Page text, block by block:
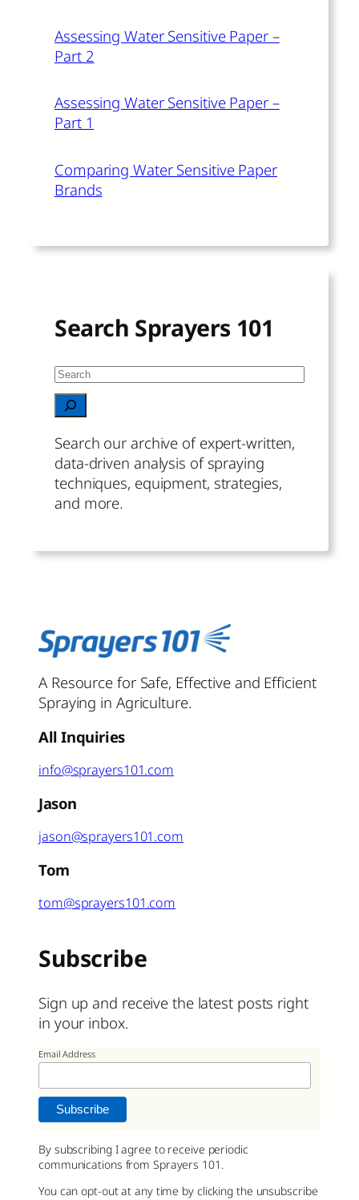
Assessing Water Sensitive Paper –
Part 2
Assessing Water Sensitive Paper –
Part 1
Comparing Water Sensitive Paper
Brands
Search Sprayers 101
S
e
a
c
h
Search our archive of expert-written,
data-driven analysis of spraying
techniques, equipment, strategies,
and more.
A Resource for Safe, Effective and Efficient
Spraying in Agriculture.
All Inquiries
info@sprayers101.com
Jason
jason@sprayers101.com
Tom
tom@sprayers101.com
Subscribe
Sign up and receive the latest posts right
in your inbox.
Email Address
By subscribing I agree to receive periodic
communications from Sprayers 101.
You can opt-out at any time by clicking the unsubscribe